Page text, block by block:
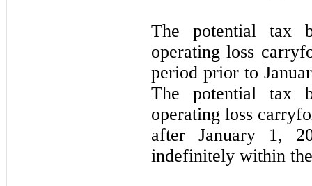
The potential tax
operating loss
period prior to
The potential tax
operating loss
after January 1,
indefinitely within